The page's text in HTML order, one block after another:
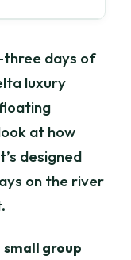
days of
luxury
at how
designed
on the river
small group